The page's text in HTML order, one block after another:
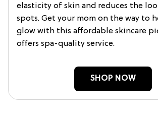
elasticity of skin and reduces the
spots. Get your mom on the way to
glow with this affordable skincare
offers spa-quality service.
SHOP NOW